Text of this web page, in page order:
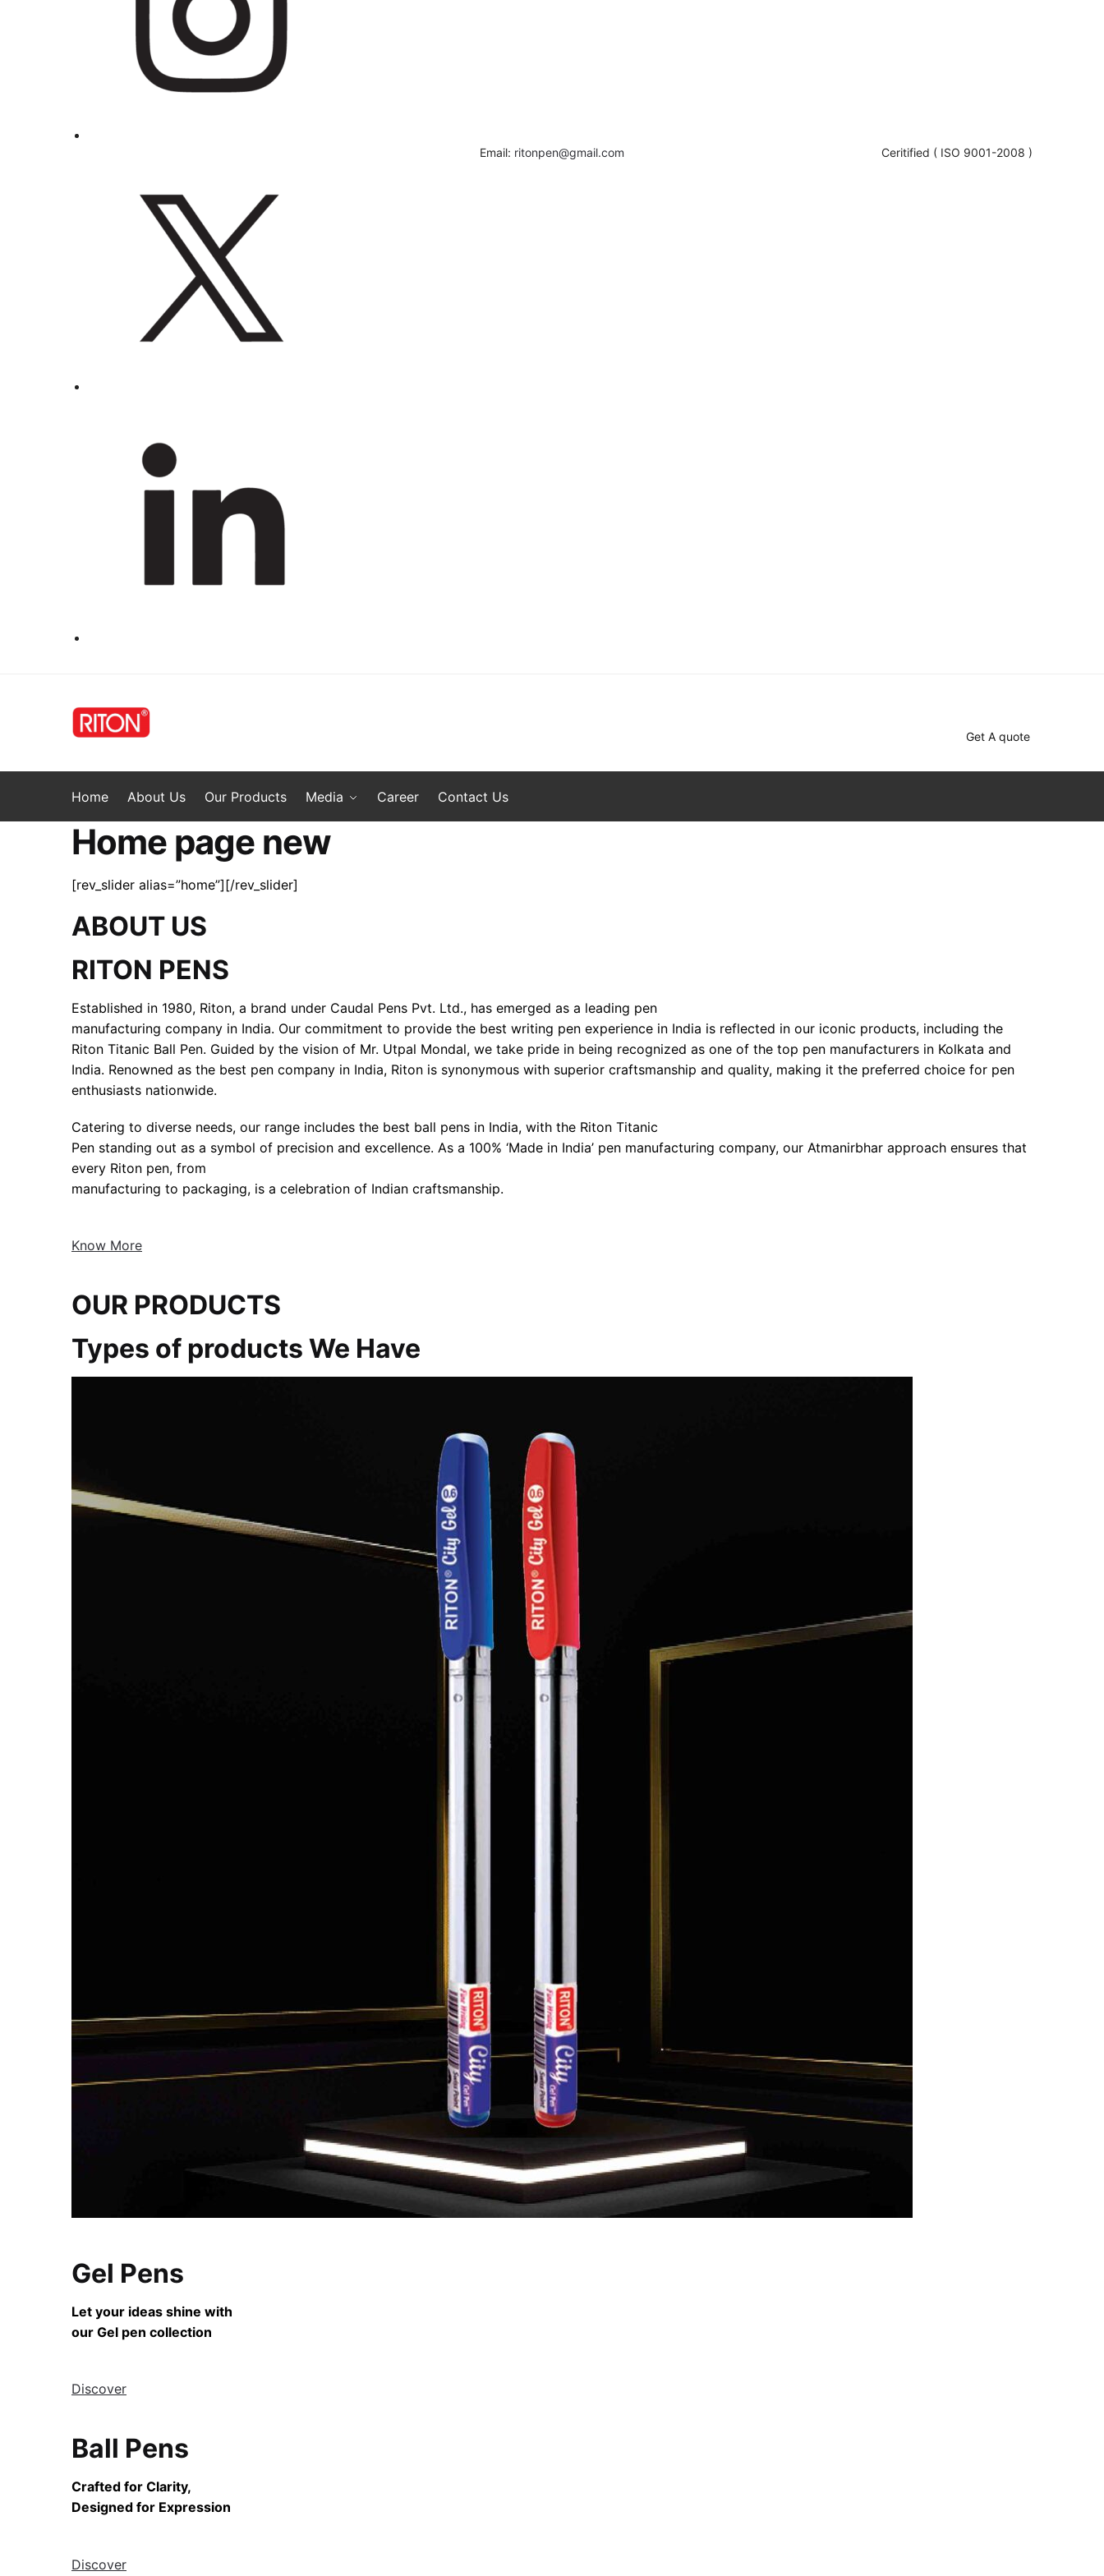
Email: ritonpen@gmail.com Ceritified ( ISO 9001-2008 )
Get A quote
Home About Us Our Products Media Career Contact Us
Home page new
[rev_slider alias=”home”][/rev_slider]
ABOUT US
RITON PENS
Established in 1980, Riton, a brand under Caudal Pens Pvt. Ltd., has emerged as a leading pen
manufacturing company in India. Our commitment to provide the best writing pen experience in India is reflected in our iconic products, including the
Riton Titanic Ball Pen. Guided by the vision of Mr. Utpal Mondal, we take pride in being recognized as one of the top pen manufacturers in Kolkata and
India. Renowned as the best pen company in India, Riton is synonymous with superior craftsmanship and quality, making it the preferred choice for pen
enthusiasts nationwide.
Catering to diverse needs, our range includes the best ball pens in India, with the Riton Titanic
Pen standing out as a symbol of precision and excellence. As a 100% ‘Made in India’ pen manufacturing company, our Atmanirbhar approach ensures that
every Riton pen, from
manufacturing to packaging, is a celebration of Indian craftsmanship.
Know More
OUR PRODUCTS
Types of products We Have
Gel Pens
Let your ideas shine with
our Gel pen collection
Discover
Ball Pens
Crafted for Clarity,
Designed for Expression
Discover